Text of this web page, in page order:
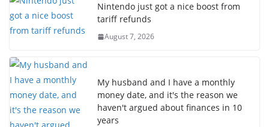
Nintendo just got a nice boost from
tariff refunds
August 7, 2026
My husband and I have a monthly
money date, and it's the reason we
haven't argued about finances in 10
years